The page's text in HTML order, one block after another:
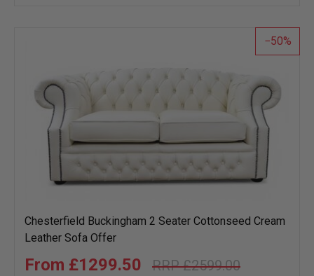
list
50
Chesterfield Buckingham 2 Seater Cottonseed Cream
Leather Sofa Offer
£2599.00
£1299.50